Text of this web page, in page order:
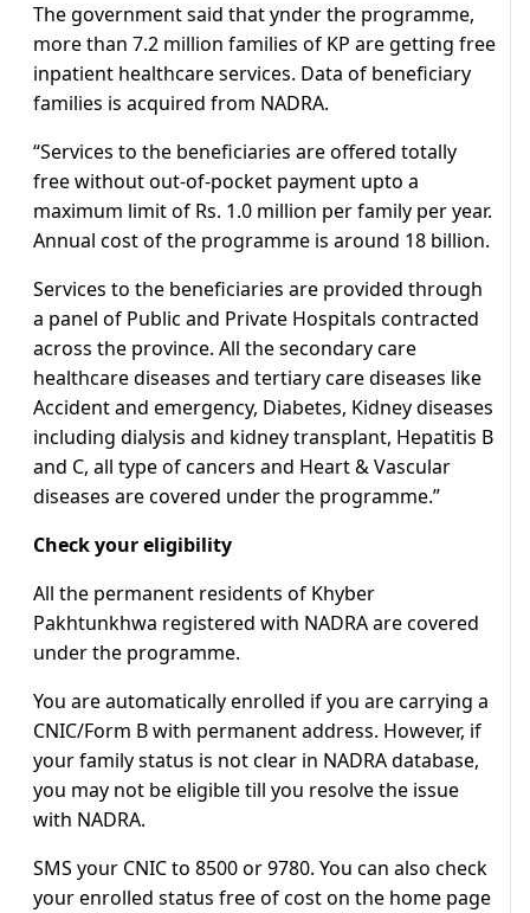
The government said that ynder the programme,
more than 7.2 million families of KP are getting free
inpatient healthcare services. Data of beneficiary
families is acquired from NADRA.
“Services to the beneficiaries are offered totally
free without out-of-pocket payment upto a
maximum limit of Rs. 1.0 million per family per year.
Annual cost of the programme is around 18 billion.
Services to the beneficiaries are provided through
a panel of Public and Private Hospitals contracted
across the province. All the secondary care
healthcare diseases and tertiary care diseases like
Accident and emergency, Diabetes, Kidney diseases
including dialysis and kidney transplant, Hepatitis B
and C, all type of cancers and Heart & Vascular
diseases are covered under the programme.”
Check your eligibility
All the permanent residents of Khyber
Pakhtunkhwa registered with NADRA are covered
under the programme.
You are automatically enrolled if you are carrying a
CNIC/Form B with permanent address. However, if
your family status is not clear in NADRA database,
you may not be eligible till you resolve the issue
with NADRA.
SMS your CNIC to 8500 or 9780. You can also check
your enrolled status free of cost on the home page